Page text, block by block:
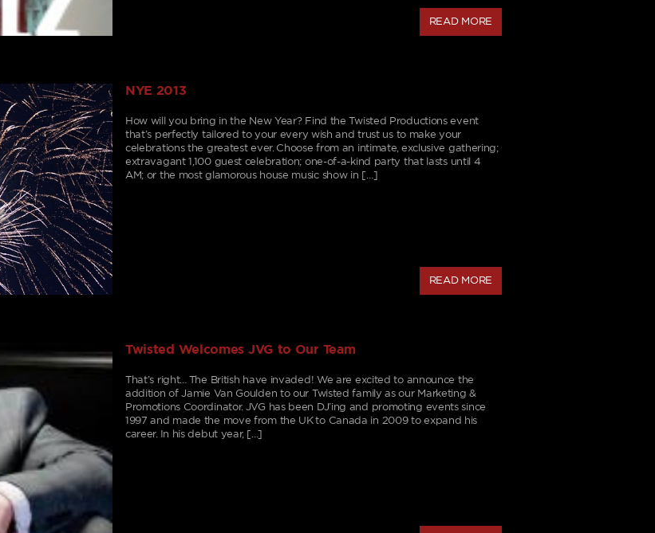
READ MORE
NYE 2013
How will you bring in the New Year? Find the Twisted Productions event
that’s perfectly tailored to your every wish and trust us to make your
celebrations the greatest ever. Choose from an intimate, exclusive gathering;
extravagant 1,100 guest celebration; one-of-a-kind party that lasts until 4
AM; or the most glamorous house music show in […]
READ MORE
Twisted Welcomes JVG to Our Team
That’s right… The British have invaded! We are excited to announce the
addition of Jamie Van Goulden to our Twisted family as our Marketing &
Promotions Coordinator. JVG has been DJ’ing and promoting events since
1997 and made the move from the UK to Canada in 2009 to expand his
career. In his debut year, […]